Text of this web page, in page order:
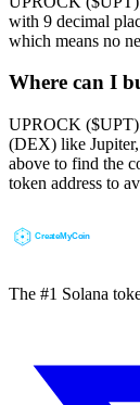
with 9 decimal
which means no
Where can I
UPROCK ($UPT)
(DEX) like Jupiter,
above to find the
token address to
The #1 Solana